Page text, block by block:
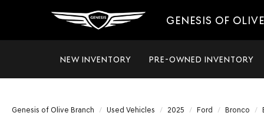
GENESIS OF
NEW INVENTORY PRE-OWNED INVENTORY
Genesis of Olive Branch Used Vehicles 2025 Ford Bronco